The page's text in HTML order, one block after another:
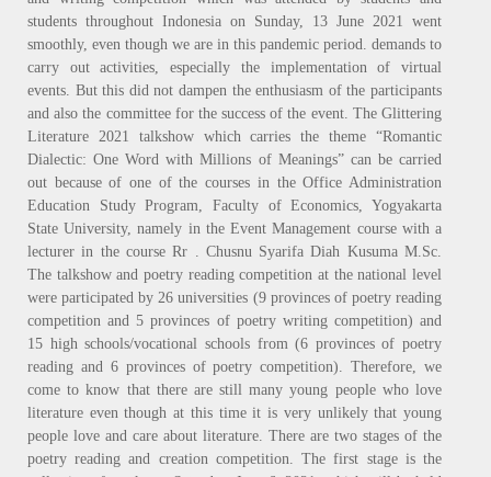
students throughout Indonesia on Sunday, 13 June 2021 went
smoothly, even though we are in this pandemic period. demands to
carry out activities, especially the implementation of virtual
events. But this did not dampen the enthusiasm of the participants
and also the committee for the success of the event. The Glittering
Literature 2021 talkshow which carries the theme “Romantic
Dialectic: One Word with Millions of Meanings” can be carried
out because of one of the courses in the Office Administration
Education Study Program, Faculty of Economics, Yogyakarta
State University, namely in the Event Management course with a
lecturer in the course Rr . Chusnu Syarifa Diah Kusuma M.Sc.
The talkshow and poetry reading competition at the national level
were participated by 26 universities (9 provinces of poetry reading
competition and 5 provinces of poetry writing competition) and
15 high schools/vocational schools from (6 provinces of poetry
reading and 6 provinces of poetry competition). Therefore, we
come to know that there are still many young people who love
literature even though at this time it is very unlikely that young
people love and care about literature. There are two stages of the
poetry reading and creation competition. The first stage is the